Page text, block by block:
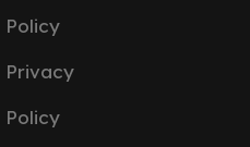
Policy
Privacy
Policy